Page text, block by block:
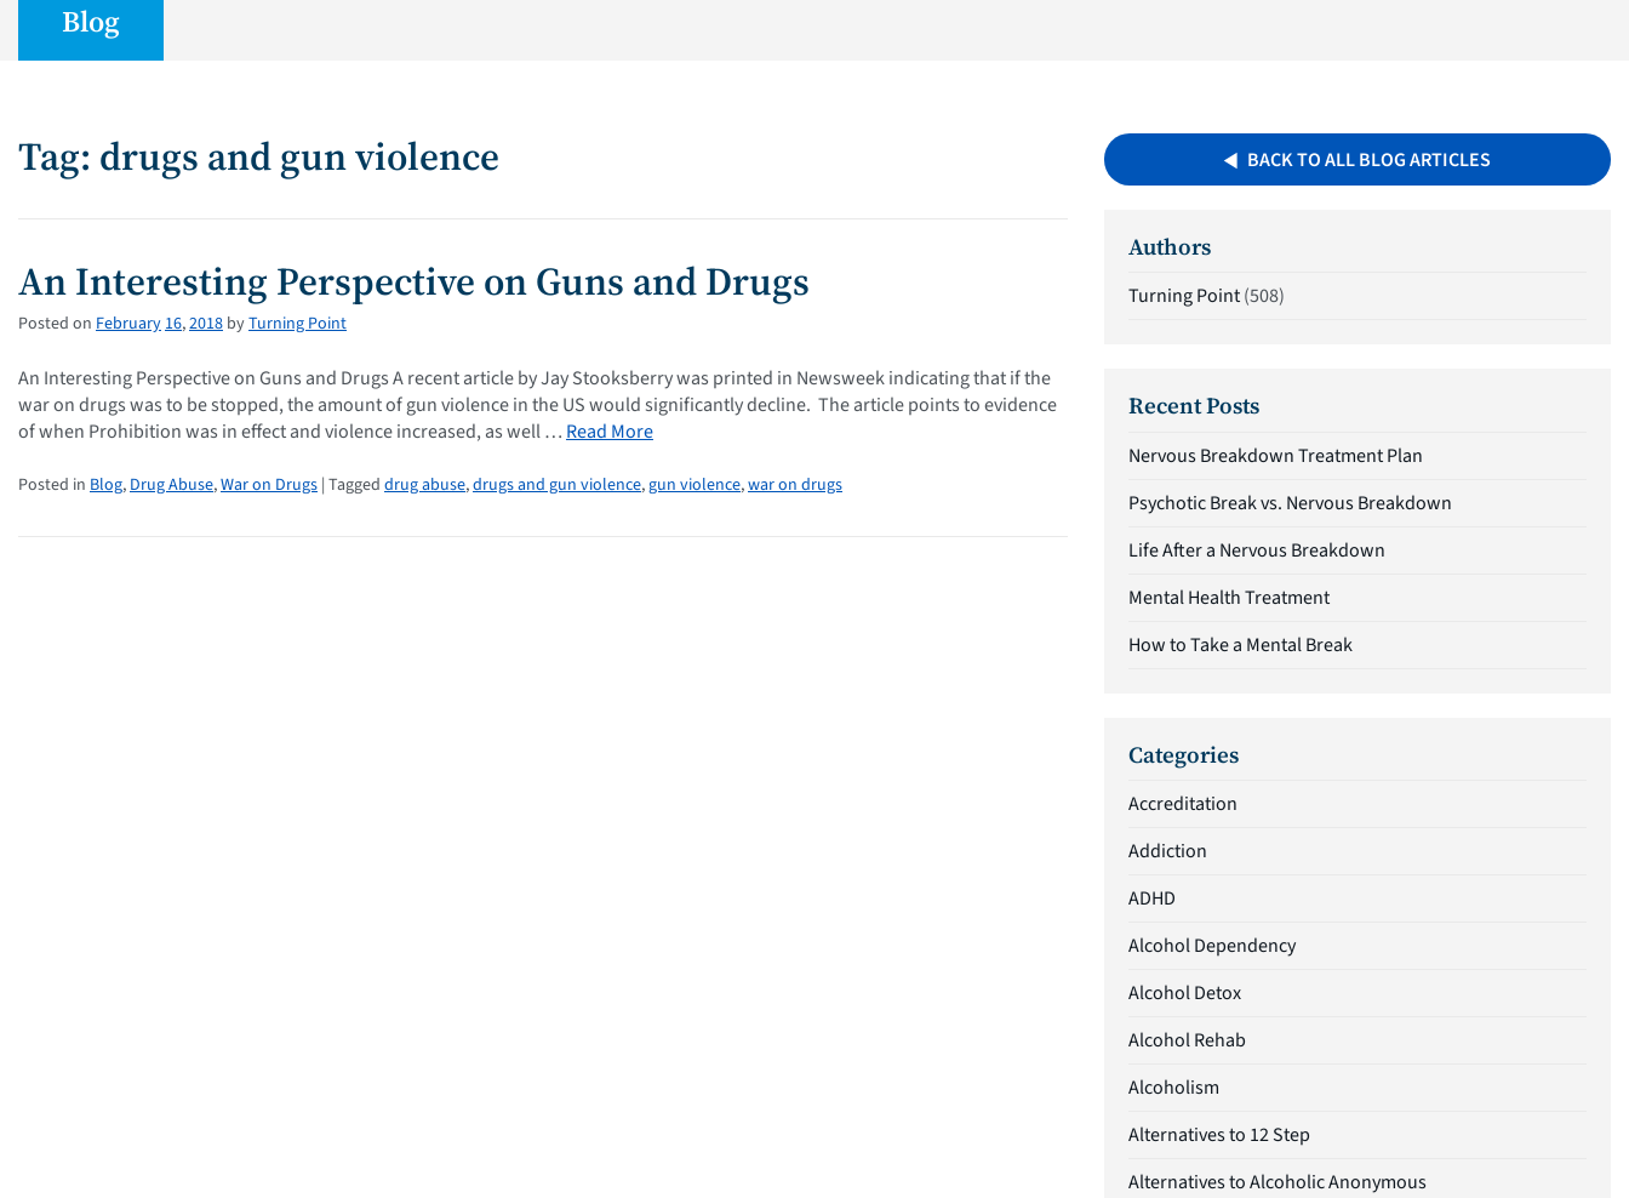
Blog
Tag: drugs and gun violence
An Interesting Perspective on Guns and Drugs
Posted on February16,2018 byTurning Point
An Interesting Perspective on Guns and Drugs A recent article by Jay Stooksberry was printed in Newsweek indicating that if the
war on drugs was to be stopped, the amount of gun violence in the US would significantly decline. The article points to evidence
of when Prohibition was in effect and violence increased, as well … Read More
Posted in Blog,Drug Abuse,War on Drugs | Tagged drug abuse,drugs and gun violence,gun violence,war on drugs
BACK TO ALL BLOG ARTICLES
Authors
Turning Point(508)
Recent Posts
Nervous Breakdown Treatment Plan
Psychotic Break vs. Nervous Breakdown
Life After a Nervous Breakdown
Mental Health Treatment
How to Take a Mental Break
Categories
Accreditation
Addiction
ADHD
Alcohol Dependency
Alcohol Detox
Alcohol Rehab
Alcoholism
Alternatives to 12 Step
Alternatives to Alcoholic Anonymous